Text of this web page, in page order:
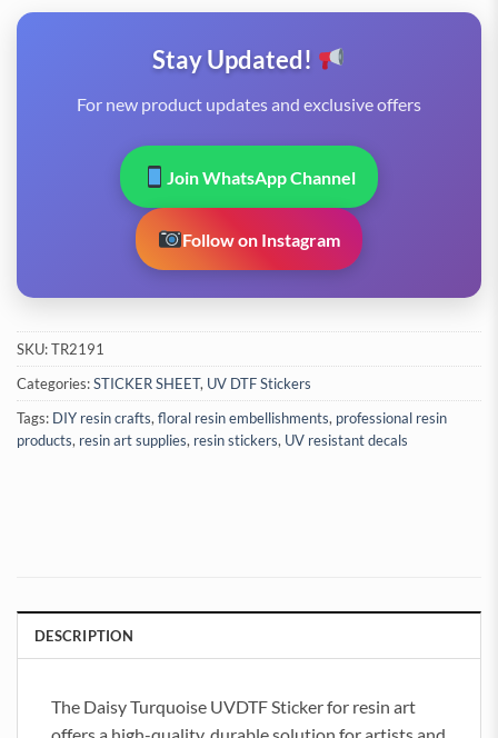
Stay Updated!
For new product updates and exclusive offers
Join WhatsApp Channel
Follow on Instagram
SKU:TR2191
Categories:STICKER SHEET, UV DTF Stickers
Tags: DIY resin crafts,floral resin embellishments, professional resin
products, resin art supplies, resin stickers, UV resistant decals
DESCRIPTION
The Daisy Turquoise UVDTF Sticker for resin art